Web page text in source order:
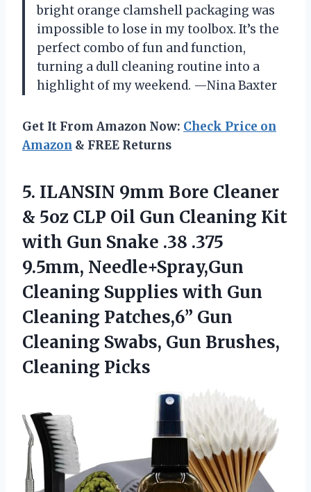
bright orange clamshell packaging was
impossible to lose in my toolbox. It’s the
perfect combo of fun and function,
turning a dull cleaning routine into a
highlight of my weekend. —Nina Baxter
Get It From Amazon Now: Check Price on
Amazon & FREE Returns
5. ILANSIN 9mm Bore Cleaner
& 5oz CLP Oil Gun Cleaning Kit
with Gun Snake .38 .375
9.5mm, Needle+Spray,Gun
Cleaning Supplies with Gun
Cleaning Patches,6” Gun
Cleaning Swabs, Gun Brushes,
Cleaning Picks